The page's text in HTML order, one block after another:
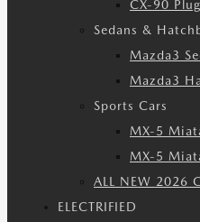
CX-90
Sedans &
Mazda3
Mazda3
Sports Cars
MX-5
MX-5
ALL NEW 2026
ELECTRIFIED